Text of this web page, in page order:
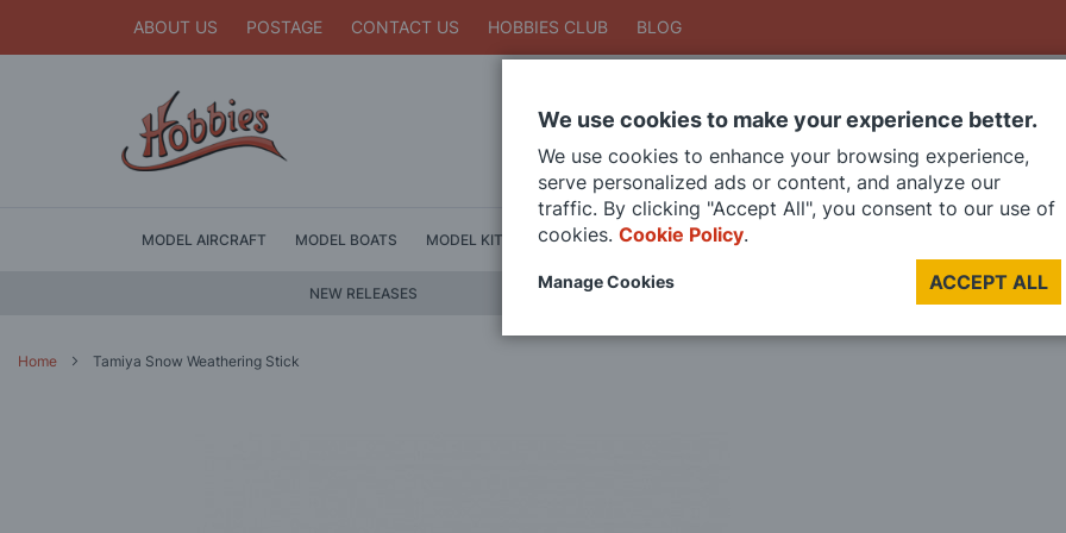
ABOUT US POSTAGE CONTACT US HOBBIES CLUB BLOG
SearchSearch
MODEL AIRCRAFT MODEL BOATS MODEL KITS DIE CAST MODELS PAINTS
NEW RELEASES
Home Tamiya Snow Weathering Stick
We use cookies to make your experience better.
We use cookies to enhance your browsing experience,
serve personalized ads or content, and analyze our
traffic. By clicking "Accept All", you consent to our use of
cookies. Cookie Policy.
ACCEPT ALL
Manage Cookies